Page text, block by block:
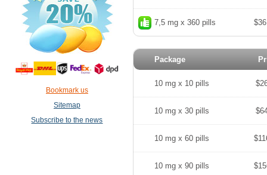
Bookmark us
Sitemap
Subscribe to the news
7,5 mg x 360 pills
Package
10 mg x 10 pills
10 mg x 30 pills
10 mg x 60 pills
10 mg x 90 pills